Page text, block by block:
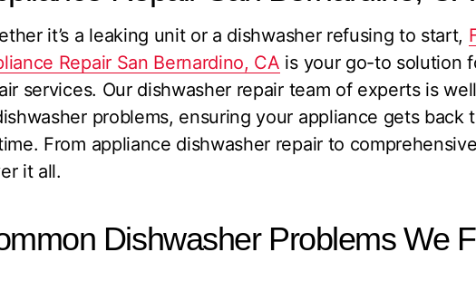
it’s a leaking unit or a dishwasher refusing to start,
Repair San Bernardino, CA is your go-to solution
services. Our dishwasher repair team of experts is
problems, ensuring your appliance gets
From appliance dishwasher repair to
it all.
Dishwasher Problems We